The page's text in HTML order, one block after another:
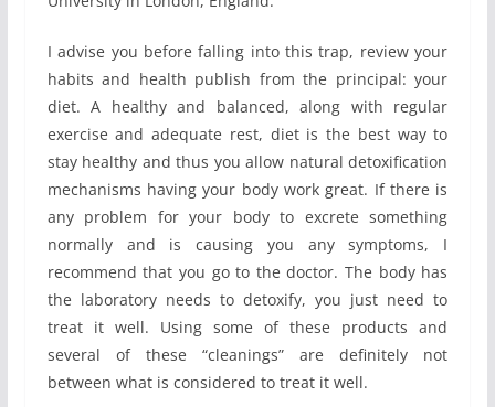
I advise you before falling into this trap, review your
habits and health publish from the principal: your
diet. A healthy and balanced, along with regular
exercise and adequate rest, diet is the best way to
stay healthy and thus you allow natural detoxification
mechanisms having your body work great. If there is
any problem for your body to excrete something
normally and is causing you any symptoms, I
recommend that you go to the doctor. The body has
the laboratory needs to detoxify, you just need to
treat it well. Using some of these products and
several of these “cleanings” are definitely not
between what is considered to treat it well.